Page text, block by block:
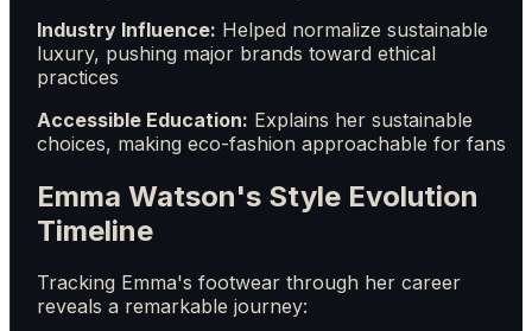
Industry Influence: Helped normalize sustainable
luxury, pushing major brands toward ethical
practices
Accessible Education: Explains her sustainable
choices, making eco-fashion approachable for fans
Emma Watson's Style Evolution
Timeline
Tracking Emma's footwear through her career
reveals a remarkable journey: